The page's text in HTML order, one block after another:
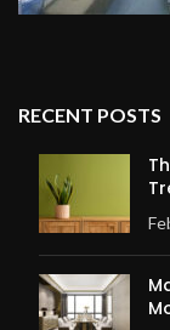
RECENT POSTS